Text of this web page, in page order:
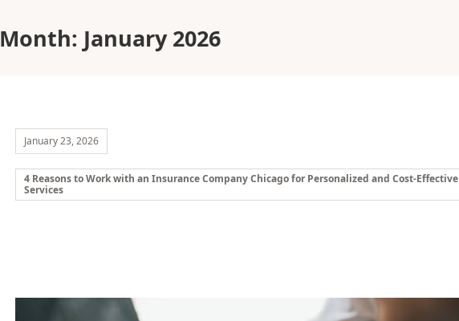
Month: January 2026
January 23, 2026
4 Reasons to Work with an Insurance Company Chicago for Personalized and Cost-Effective
Services